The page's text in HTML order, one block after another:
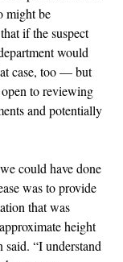
might be
if the suspect
would
case, too — but
to reviewing
and potentially
could have done
was to provide
that was
height
“I understand